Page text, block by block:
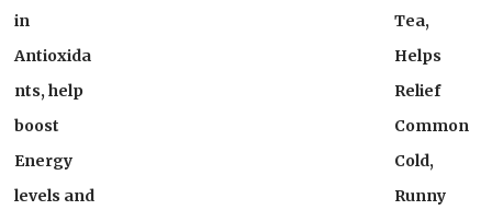
in
Antioxida
nts, help
boost
Energy
levels and
Tea,
Helps
Relief
Common
Cold,
Runny